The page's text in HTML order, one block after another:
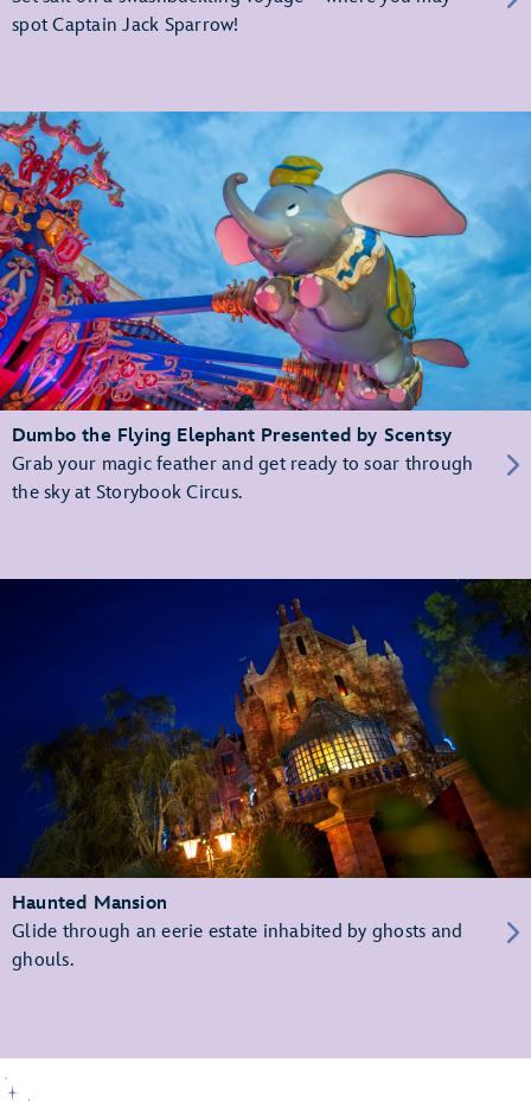
spot Captain Jack Sparrow!
Dumbo the Flying Elephant Presented by Scentsy
Grab your magic feather and get ready to soar through
the sky at Storybook Circus.
Haunted Mansion
Glide through an eerie estate inhabited by ghosts and
ghouls.